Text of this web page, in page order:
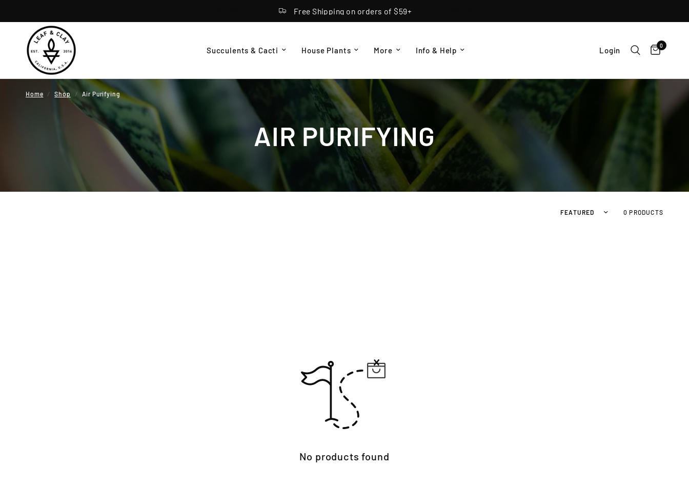
Free Shipping on orders of $59+
Succulents & Cacti House Plants More Info & Help Login 0
Home / Shop / Air Purifying
AIR PURIFYING
Sort by 0 PRODUCTS
No products found